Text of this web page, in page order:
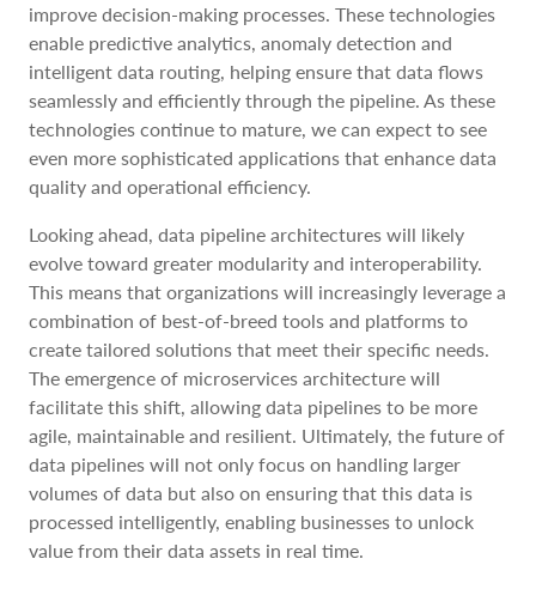
improve decision-making processes. These technologies
enable predictive analytics, anomaly detection and
intelligent data routing, helping ensure that data flows
seamlessly and efficiently through the pipeline. As these
technologies continue to mature, we can expect to see
even more sophisticated applications that enhance data
quality and operational efficiency.
Looking ahead, data pipeline architectures will likely
evolve toward greater modularity and interoperability.
This means that organizations will increasingly leverage a
combination of best-of-breed tools and platforms to
create tailored solutions that meet their specific needs.
The emergence of microservices architecture will
facilitate this shift, allowing data pipelines to be more
agile, maintainable and resilient. Ultimately, the future of
data pipelines will not only focus on handling larger
volumes of data but also on ensuring that this data is
processed intelligently, enabling businesses to unlock
value from their data assets in real time.